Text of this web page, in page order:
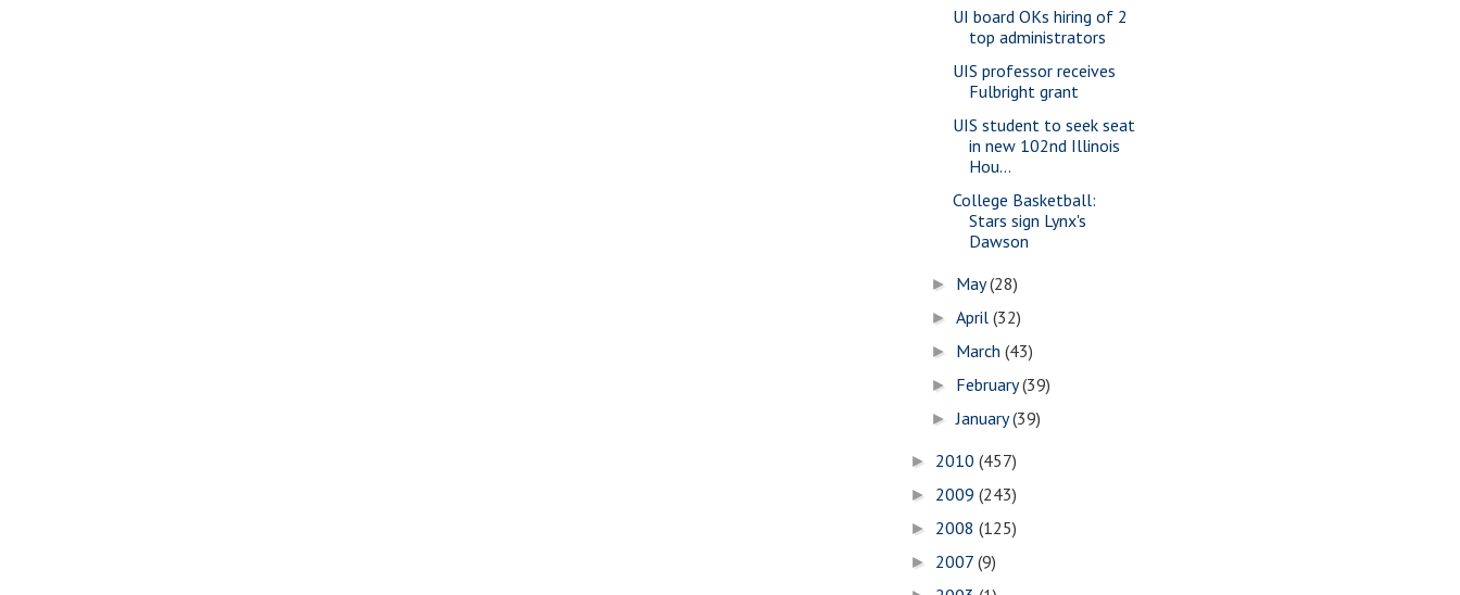
UI board OKs hiring of 2
top administrators
UIS professor receives
Fulbright grant
UIS student to seek seat
in new 102nd Illinois
Hou...
College Basketball:
Stars sign Lynx's
Dawson
► May(28)
►April(32)
► March(43)
► February(39)
►January(39)
► 2010 (457)
► 2009 (243)
► 2008 (125)
► 2007 (9)